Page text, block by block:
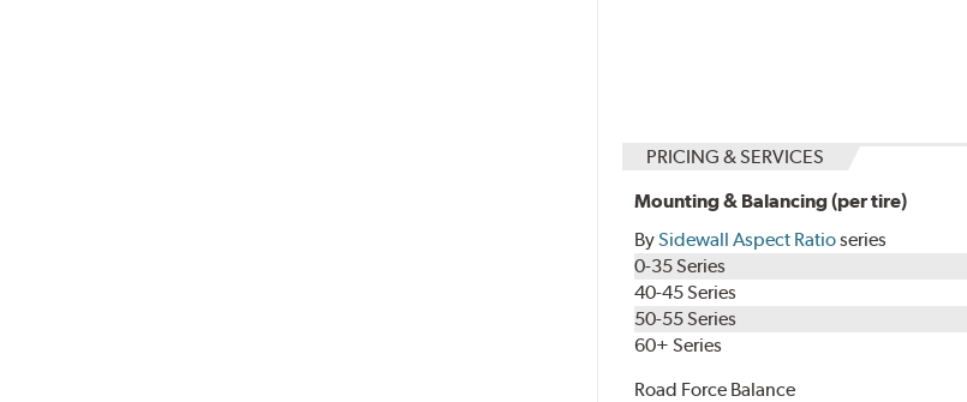
PRICING & SERVICES
Mounting & Balancing (per tire)
BySidewall Aspect Ratioseries
0-35 Series
40-45 Series
50-55 Series
60+ Series
Road Force Balance